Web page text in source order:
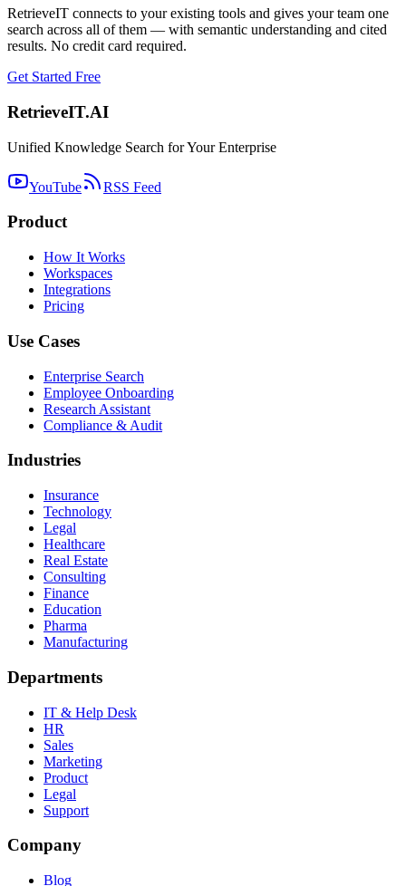
RetrieveIT connects to your existing tools and gives your team one
search across all of them — with semantic understanding and cited
results. No credit card required.
Get Started Free
RetrieveIT.AI
Unified Knowledge Search for Your Enterprise
YouTube RSS Feed
Product
How It Works
Workspaces
Integrations
Pricing
Use Cases
Enterprise Search
Employee Onboarding
Research Assistant
Compliance & Audit
Industries
Insurance
Technology
Legal
Healthcare
Real Estate
Consulting
Finance
Education
Pharma
Manufacturing
Departments
IT & Help Desk
HR
Sales
Marketing
Product
Legal
Support
Company
Blog